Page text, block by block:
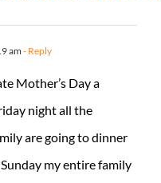
am - Reply
Mother’s Day a
night all the
are going to dinner
my entire family